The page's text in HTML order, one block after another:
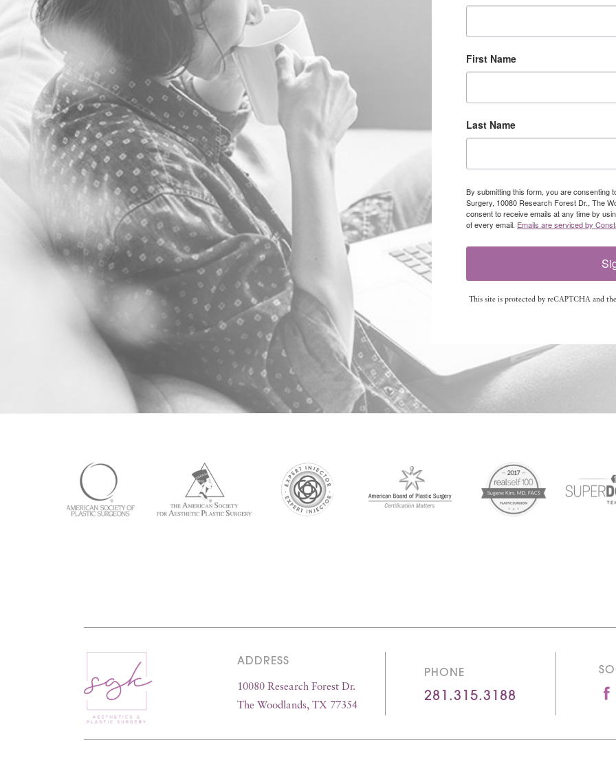
First Name
Last Name
By submitting this form, you are consenting
Surgery, 10080 Research Forest Dr., The
consent to receive emails at any time by
of every email. Emails are serviced by
This site is protected by reCAPTCHA and
ADDRESS
10080 Research Forest Dr.
The Woodlands, TX 77354
PHONE
281.315.3188